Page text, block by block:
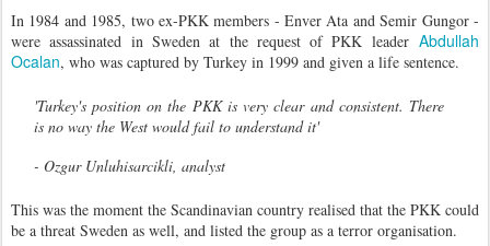
In 1984 and 1985, two ex-PKK members - Enver Ata and Semir Gungor -
were assassinated in Sweden at the request of PKK leader Abdullah
Ocalan, who was captured by Turkey in 1999 and given a life sentence.
'Turkey's position on the PKK is very clear and consistent. There
is no way the West would fail to understand it'
- Ozgur Unluhisarcikli, analyst
This was the moment the Scandinavian country realised that the PKK could
be a threat Sweden as well, and listed the group as a terror organisation.